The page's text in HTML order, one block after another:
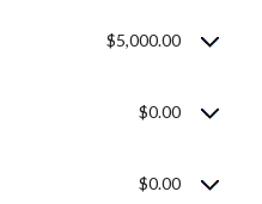
$5,000.00
$0.00
$0.00